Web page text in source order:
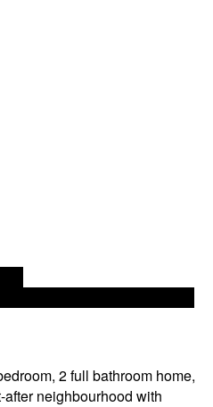
2
2 full bathroom home,
neighbourhood with